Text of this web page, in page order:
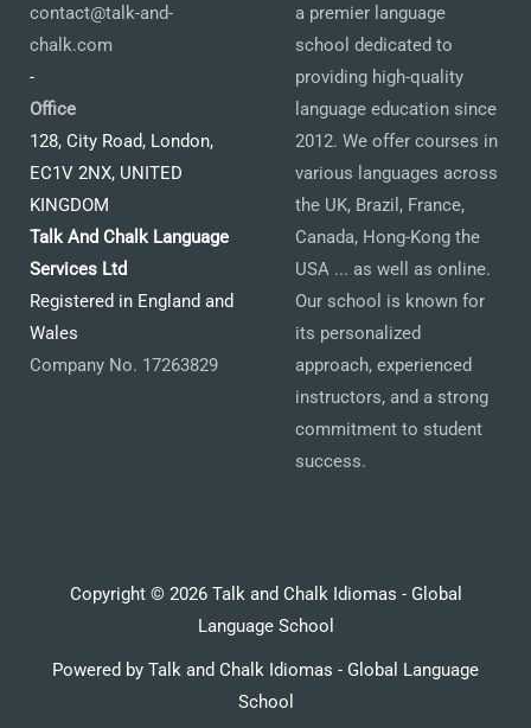
contact@talk-and-
chalk.com
-
Office
128, City Road, London,
EC1V 2NX, UNITED
KINGDOM
Talk And Chalk Language
Services Ltd
Registered in England and
Wales
Company No. 17263829
a premier language
school dedicated to
providing high-quality
language education since
2012. We offer courses in
various languages across
the UK, Brazil, France,
Canada, Hong-Kong the
USA ... as well as online.
Our school is known for
its personalized
approach, experienced
instructors, and a strong
commitment to student
success.
Copyright © 2026 Talk and Chalk Idiomas - Global
Language School
Powered by Talk and Chalk Idiomas - Global Language
School